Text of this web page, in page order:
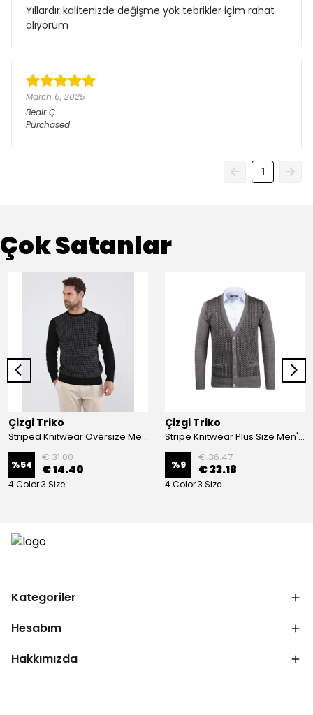
Yıllardır kalitenizde değişme yok tebrikler içim rahat
alıyorum
March 6, 2025
Bedir Ç.
Purchased
1
Çok Satanlar
Çizgi Triko
Striped Knitwear Oversize Men's Crew Neck Knitwear Sweater Patterned Steel Knit Classic with Sleeve and Waist Elastic - BLACK
%54
€ 31.00
€ 14.40
4 Color 3 Size
Çizgi Triko
Stripe Knitwear Plus Size Men's V-Neck Knitwear Cardigan Buttoned Pocket Detailed Patterned Steel Knitted Classic Pattern - GREY
%9
€ 36.47
€ 33.18
4 Color 3 Size
Kategoriler
Hesabım
Hakkımızda